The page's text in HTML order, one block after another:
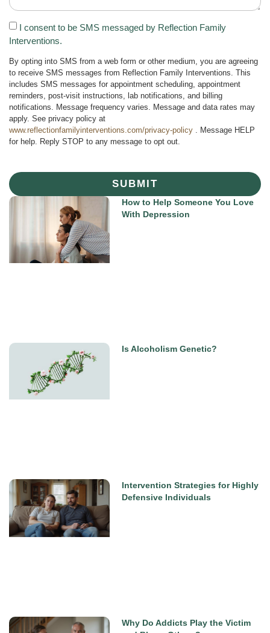
I consent to be SMS messaged by Reflection Family
Interventions.
By opting into SMS from a web form or other medium, you are agreeing
to receive SMS messages from Reflection Family Interventions. This
includes SMS messages for appointment scheduling, appointment
reminders, post-visit instructions, lab notifications, and billing
notifications. Message frequency varies. Message and data rates may
apply. See privacy policy at
www.reflectionfamilyinterventions.com/privacy-policy . Message HELP
for help. Reply STOP to any message to opt out.
SUBMIT
How to Help Someone You Love
With Depression
Is Alcoholism Genetic?
Intervention Strategies for Highly
Defensive Individuals
Why Do Addicts Play the Victim